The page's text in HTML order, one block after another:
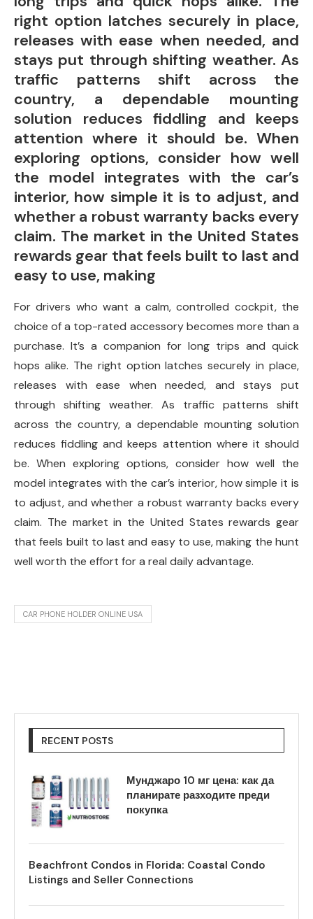
right option latches securely in place,
releases with ease when needed, and
stays put through shifting weather. As
traffic patterns shift across the
country, a dependable mounting
solution reduces fiddling and keeps
attention where it should be. When
exploring options, consider how well
the model integrates with the car’s
interior, how simple it is to adjust, and
whether a robust warranty backs every
claim. The market in the United States
rewards gear that feels built to last and
easy to use, making
For drivers who want a calm, controlled cockpit, the
choice of a top-rated accessory becomes more than a
purchase. It’s a companion for long trips and quick
hops alike. The right option latches securely in place,
releases with ease when needed, and stays put
through shifting weather. As traffic patterns shift
across the country, a dependable mounting solution
reduces fiddling and keeps attention where it should
be. When exploring options, consider how well the
model integrates with the car’s interior, how simple it is
to adjust, and whether a robust warranty backs every
claim. The market in the United States rewards gear
that feels built to last and easy to use, making the hunt
well worth the effort for a real daily advantage.
CAR PHONE HOLDER ONLINE USA
RECENT POSTS
Мунджаро 10 мг цена: как да
планирате разходите преди
покупка
Beachfront Condos in Florida: Coastal Condo
Listings and Seller Connections